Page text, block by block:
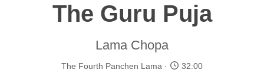
The Guru Puja
Lama Chopa
The Fourth Panchen Lama 32:00